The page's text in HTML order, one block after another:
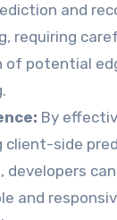
and
requiring
of potential
By
client-side
developers
and